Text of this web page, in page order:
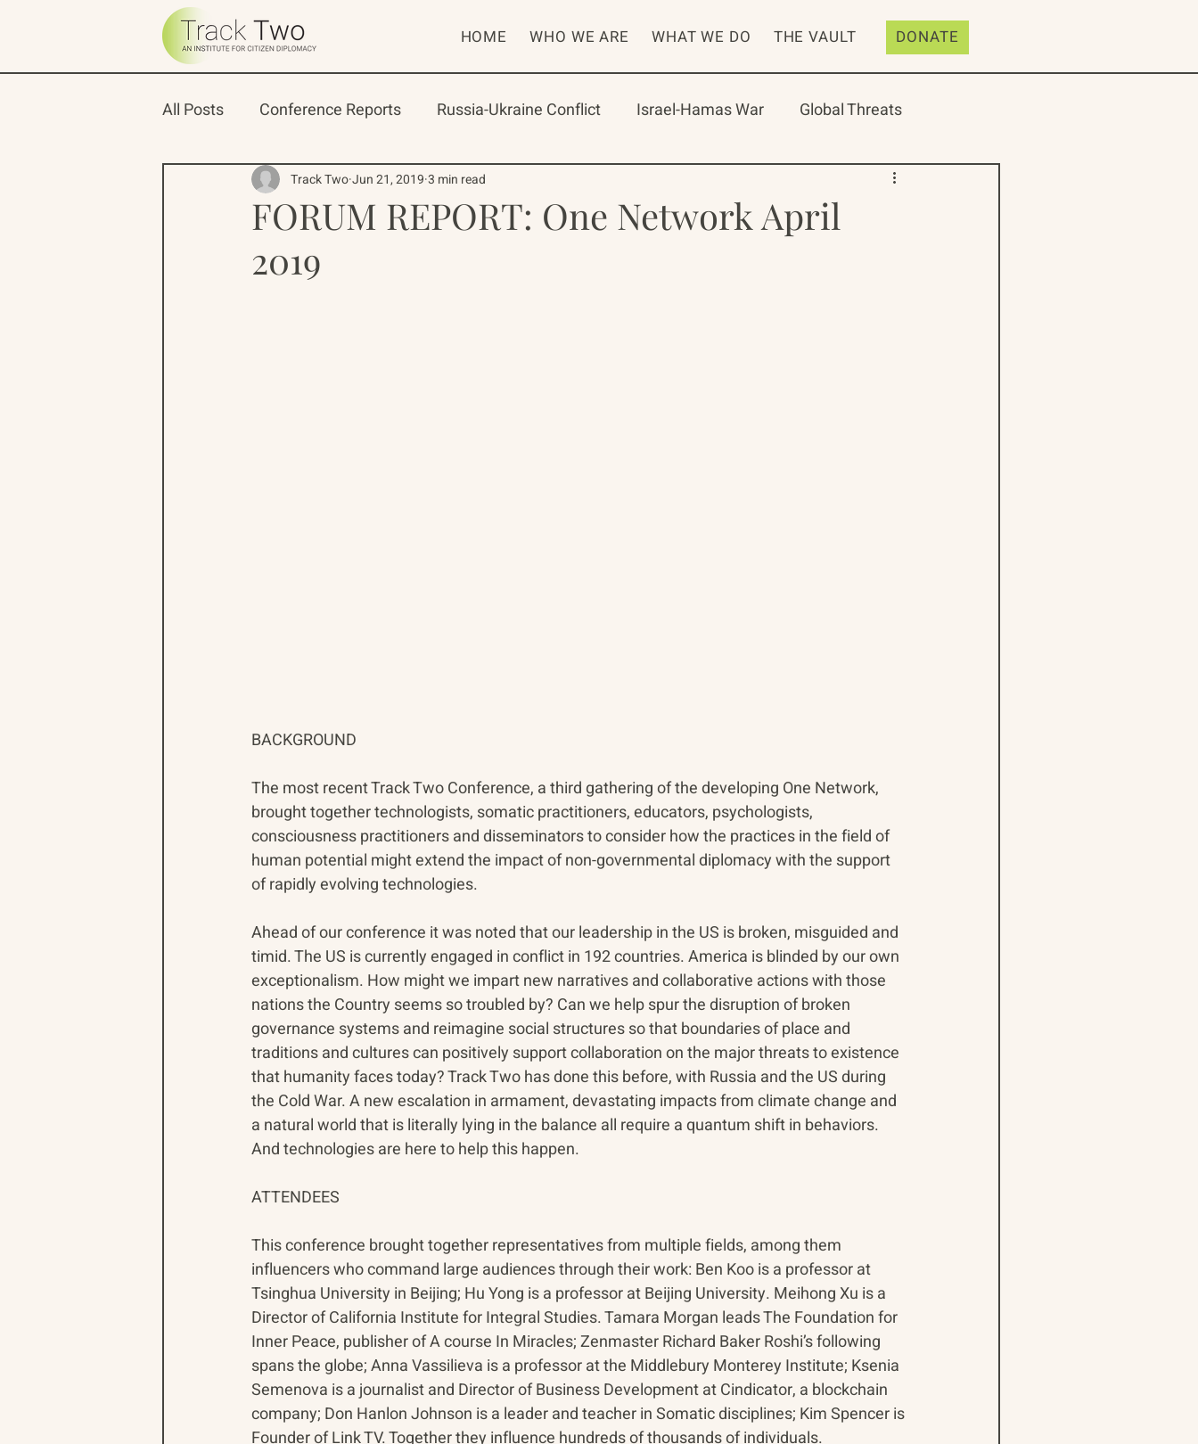
HOME WHO WE ARE WHAT WE DO THE VAULT DONATE
All Posts Conference Reports Russia-Ukraine Conflict Israel-Hamas War Global Threats
Oceans 22 Russian-American Program
North Pacific Rim Program
FORUM REPORT: One Network April
2019
Track TwoJun 21, 2019 3 min read
BACKGROUND
The most recent Track Two Conference, a third gathering of the developing One Network,
brought together technologists, somatic practitioners, educators, psychologists,
consciousness practitioners and disseminators to consider how the practices in the field of
human potential might extend the impact of non-governmental diplomacy with the support
of rapidly evolving technologies.
Ahead of our conference it was noted that our leadership in the US is broken, misguided and
timid. The US is currently engaged in conflict in 192 countries. America is blinded by our own
exceptionalism. How might we impart new narratives and collaborative actions with those
nations the Country seems so troubled by? Can we help spur the disruption of broken
governance systems and reimagine social structures so that boundaries of place and
traditions and cultures can positively support collaboration on the major threats to existence
that humanity faces today? Track Two has done this before, with Russia and the US during
the Cold War. A new escalation in armament, devastating impacts from climate change and
a natural world that is literally lying in the balance all require a quantum shift in behaviors.
And technologies are here to help this happen.
ATTENDEES
This conference brought together representatives from multiple fields, among them
influencers who command large audiences through their work: Ben Koo is a professor at
Tsinghua University in Beijing; Hu Yong is a professor at Beijing University. Meihong Xu is a
Director of California Institute for Integral Studies. Tamara Morgan leads The Foundation for
Inner Peace, publisher of A course In Miracles; Zenmaster Richard Baker Roshi’s following
spans the globe; Anna Vassilieva is a professor at the Middlebury Monterey Institute; Ksenia
Semenova is a journalist and Director of Business Development at Cindicator, a blockchain
company; Don Hanlon Johnson is a leader and teacher in Somatic disciplines; Kim Spencer is
Founder of Link TV. Together they influence hundreds of thousands of individuals.